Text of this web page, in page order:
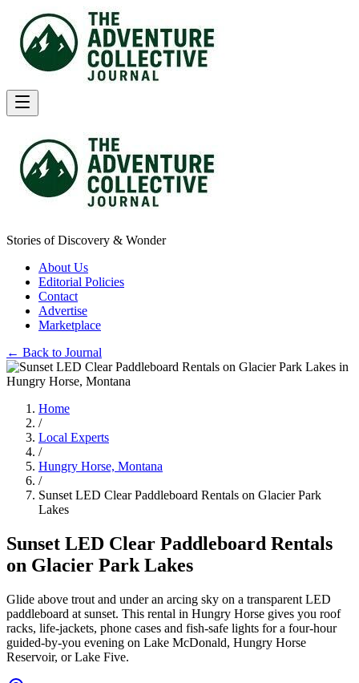
Stories of Discovery & Wonder
About Us
Editorial Policies
Contact
Advertise
Marketplace
← Back to Journal
Home
/
Local Experts
/
Hungry Horse, Montana
/
Sunset LED Clear Paddleboard Rentals on Glacier Park
Lakes
Sunset LED Clear Paddleboard Rentals
on Glacier Park Lakes
Glide above trout and under an arcing sky on a transparent LED
paddleboard at sunset. This rental in Hungry Horse gives you roof
racks, life-jackets, phone cases and fish-safe lights for a four‑hour
guided‑by-you evening on Lake McDonald, Hungry Horse
Reservoir, or Lake Five.